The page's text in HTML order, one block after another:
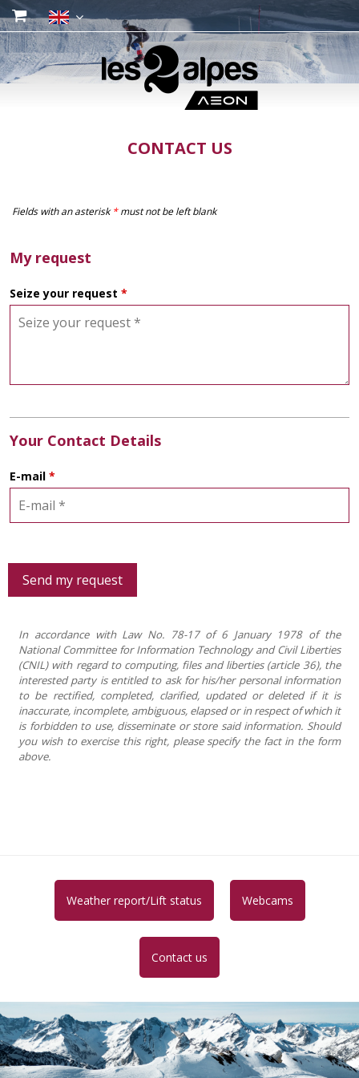
CONTACT US
Fields with an asterisk*must not be left blank
My request
Seize your request *
Your Contact Details
E-mail *
In accordance with Law No. 78-17 of 6 January 1978 of the
National Committee for Information Technology and Civil Liberties
(CNIL) with regard to computing, files and liberties (article 36), the
interested party is entitled to ask for his/her personal information
to be rectified, completed, clarified, updated or deleted if it is
inaccurate, incomplete, ambiguous, elapsed or in respect of which it
is forbidden to use, disseminate or store said information. Should
you wish to exercise this right, please specify the fact in the form
above.
Weather report/Lift status Webcams
Contact us